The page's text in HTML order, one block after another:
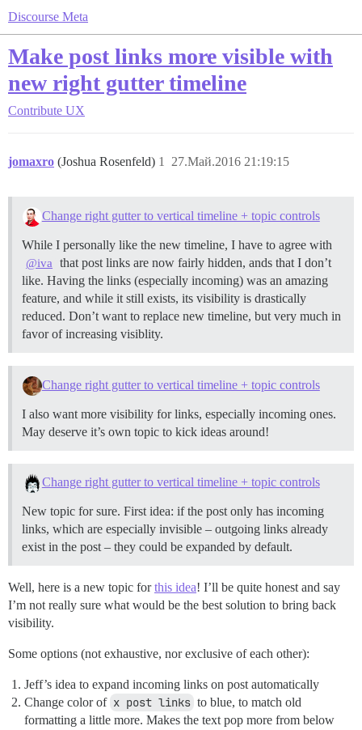
Discourse Meta
Make post links more visible with
new right gutter timeline
Contribute UX
jomaxro (Joshua Rosenfeld) 27.Май.2016 21:19:15
1
Change right gutter to vertical timeline + topic controls
While I personally like the new timeline, I have to agree with
@iva
that post links are now fairly hidden, ands that I don’t
like. Having the links (especially incoming) was an amazing
feature, and while it still exists, its visibility is drastically
reduced. Don’t want to replace new timeline, but very much in
favor of increasing visiblity.
Change right gutter to vertical timeline + topic controls
I also want more visibility for links, especially incoming ones.
May deserve it’s own topic to kick ideas around!
Change right gutter to vertical timeline + topic controls
New topic for sure. First idea: if the post only has incoming
links, which are especially invisible – outgoing links already
exist in the post – they could be expanded by default.
Well, here is a new topic forthis idea! I’ll be quite honest and say
I’m not really sure what would be the best solution to bring back
visibility.
Some options (not exhaustive, nor exclusive of each other):
Jeff’s idea to expand incoming links on post automatically
Change color of x post links to blue, to match old
formatting a little more. Makes the text pop more from below